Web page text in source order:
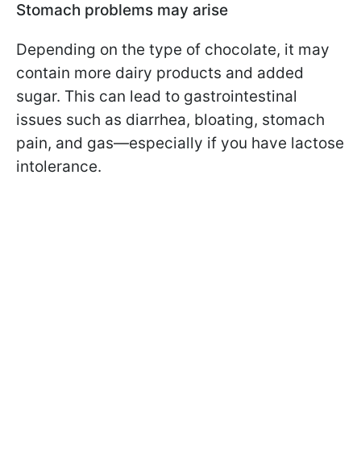
Stomach problems may arise
Depending on the type of chocolate, it may
contain more dairy products and added
sugar. This can lead to gastrointestinal
issues such as diarrhea, bloating, stomach
pain, and gas—especially if you have lactose
intolerance.